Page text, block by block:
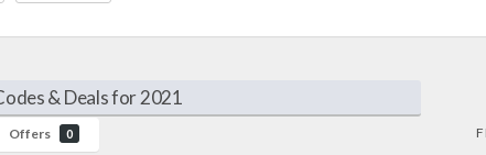
& Deals for 2021
Offers 0